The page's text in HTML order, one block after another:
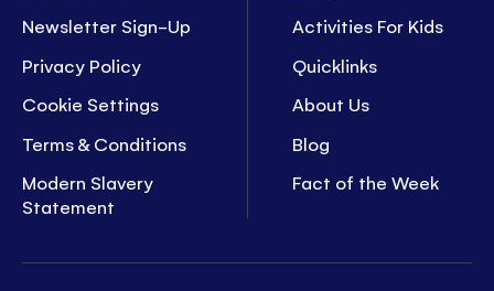
Newsletter Sign-Up
Privacy Policy
Cookie Settings
Terms & Conditions
Modern Slavery
Statement
Activities For Kids
Quicklinks
About Us
Blog
Fact of the Week